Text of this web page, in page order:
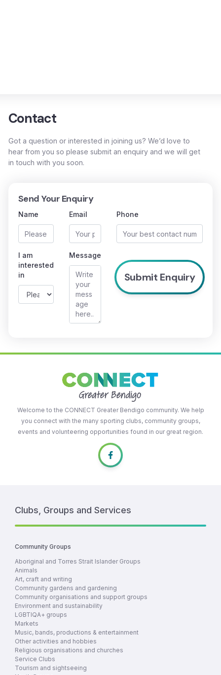
Contact
Got a question or interested in joining us? We’d love to
hear from you so please submit an enquiry and we will get
in touch with you soon.
Send Your Enquiry
Name Email Phone
I am
interested
in
Message
Welcome to the CONNECT Greater Bendigo community. We help
you connect with the many sporting clubs, community groups,
events and volunteering opportunities found in our great region.
Clubs, Groups and Services
Community Groups
Aboriginal and Torres Strait Islander Groups
Animals
Art, craft and writing
Community gardens and gardening
Community organisations and support groups
Environment and sustainability
LGBTIQA+ groups
Markets
Music, bands, productions & entertainment
Other activities and hobbies
Religious organisations and churches
Service Clubs
Tourism and sightseeing